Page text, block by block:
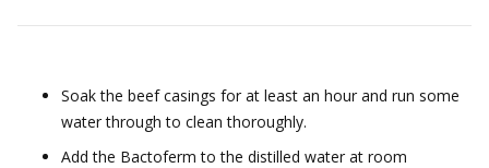
Soak the beef casings for at least an hour and run some
water through to clean thoroughly.
Add the Bactoferm to the distilled water at room